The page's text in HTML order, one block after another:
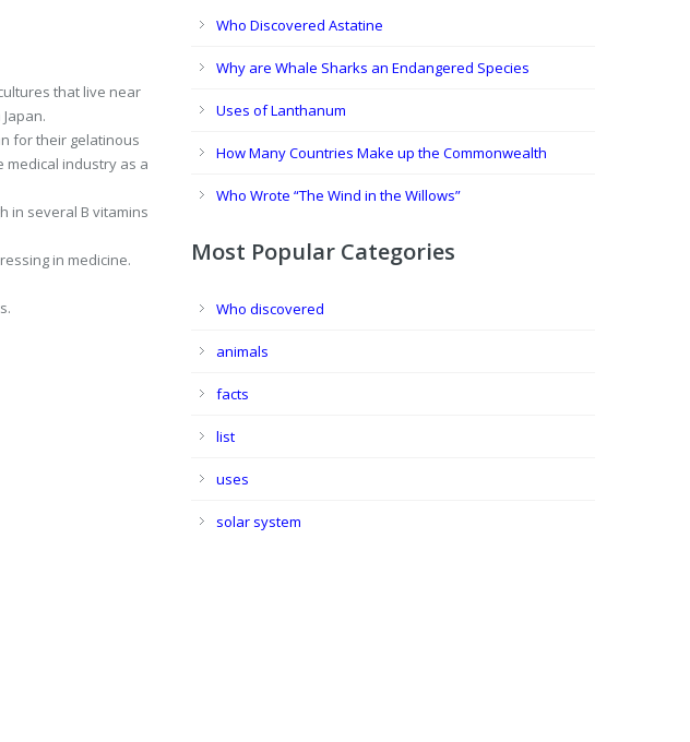
that live near
for their gelatinous
medical industry as a
in several B vitamins
in medicine.
Who Discovered Astatine
Why are Whale Sharks an Endangered Species
Uses of Lanthanum
How Many Countries Make up the Commonwealth
Who Wrote “The Wind in the Willows”
Most Popular Categories
Who discovered
animals
facts
list
uses
solar system